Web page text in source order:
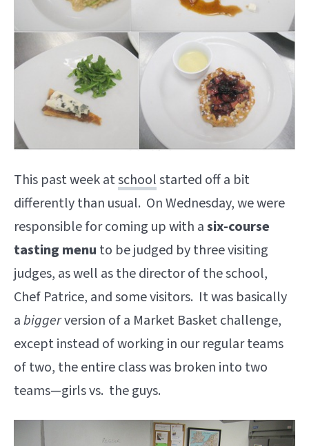
This past week atschoolstarted off a bit
differently than usual. On Wednesday, we were
responsible for coming up with asix-course
tasting menu to be judged by three visiting
judges, as well as the director of the school,
Chef Patrice, and some visitors. It was basically
abiggerversion of a Market Basket challenge,
except instead of working in our regular teams
of two, the entire class was broken into two
teams—girls vs. the guys.